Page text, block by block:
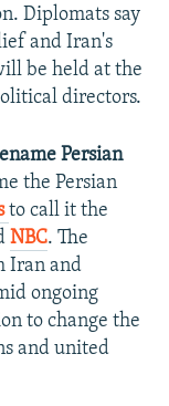
Diplomats say
and Iran's
be held at the
directors.
Persian
the Persian
to call it the
NBC. The
Iran and
ongoing
to change the
and united